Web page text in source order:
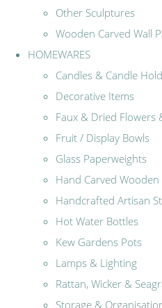
Other Sculptures
Wooden Carved Wall
HOMEWARES
Candles & Candle
Decorative Items
Faux & Dried Flowers
Fruit / Display Bowls
Glass Paperweights
Hand Carved
Handcrafted Artisan
Hot Water Bottles
Kew Gardens Pots
Lamps & Lighting
Rattan, Wicker &
Storage &